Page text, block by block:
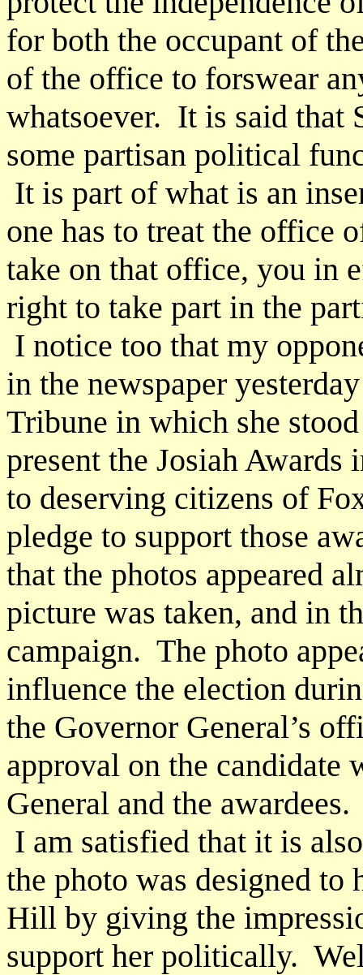
for both the occupant of
of the office to forswear
whatsoever. It is said that
some partisan political
It is part of what is an
one has to treat the office
take on that office, you in
right to take part in the
I notice too that my
in the newspaper
Tribune in which she
present the Josiah
to deserving citizens of
pledge to support those
that the photos appeared
picture was taken, and in
campaign. The photo
influence the election
the Governor General’s
approval on the candidate
General and the awardees.
I am satisfied that it is
the photo was designed
Hill by giving the
support her politically.